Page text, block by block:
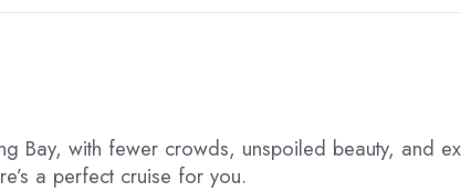
Bay, with fewer crowds, unspoiled beauty, and
a perfect cruise for you.